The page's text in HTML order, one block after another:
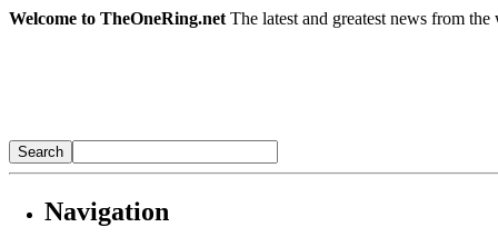
Welcome to TheOneRing.net The latest and greatest news from
Navigation